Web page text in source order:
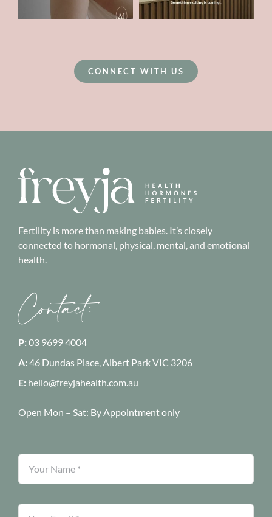
CONNECT WITH US
Fertility is more than making babies. It’s closely
connected to hormonal, physical, mental, and emotional
health.
Contact:
P: 03 9699 4004
A: 46 Dundas Place, Albert ParkVIC 3206
E: hello@freyjahealth.com.au
Open Mon – Sat: By Appointment only